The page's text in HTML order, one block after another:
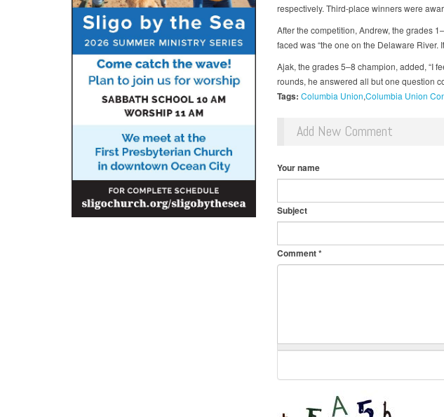
respectively. Third-place winners were
After the competition, Andrew, the grades
faced was “the one on the Delaware River.
Ajak, the grades 5–8 champion, added, “I
rounds, he answered all but one question
Tags: Columbia Union Columbia Union
Add New Comment
Your name
Subject
Comment*